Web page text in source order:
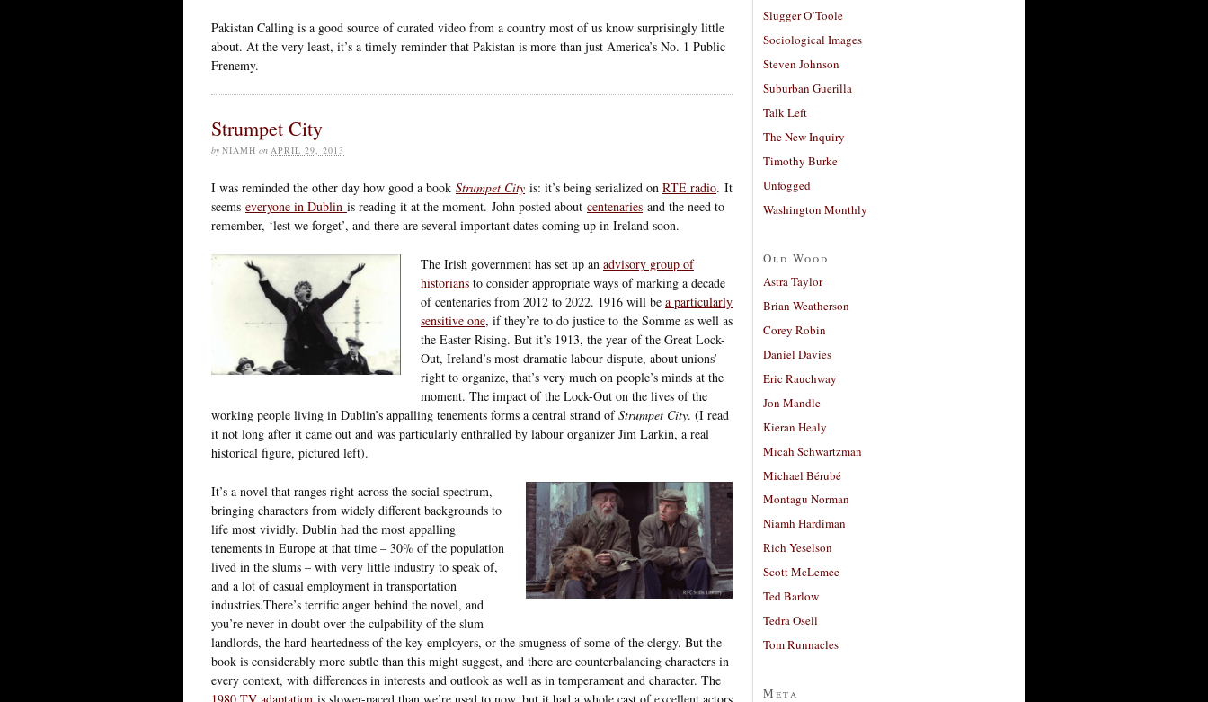
Pakistan Calling is a good source of curated video from a country most of us know surprisingly little
about. At the very least, it’s a timely reminder that Pakistan is more than just America’s No. 1 Public
Frenemy.
Strumpet City
by NIAMH on APRIL 29, 2013
I was reminded the other day how good a book Strumpet City is: it’s being serialized on RTE radio. It
seems everyone in Dublin is reading it at the moment. John posted about centenaries and the need to
remember, ‘lest we forget’, and there are several important dates coming up in Ireland soon.
The Irish government has set up an advisory group of
historiansto consider appropriate ways of marking a decade
of centenaries from 2012 to 2022. 1916 will be a particularly
sensitive one, if they’re to do justice to the Somme as well as
the Easter Rising. But it’s 1913, the year of the Great Lock-
Out, Ireland’s most dramatic labour dispute, about unions’
right to organize, that’s very much on people’s minds at the
moment. The impact of the Lock-Out on the lives of the
working people living in Dublin’s appalling tenements forms a central strand ofStrumpet City. (I read
it not long after it came out and was particularly enthralled by labour organizer Jim Larkin, a real
historical figure, pictured left).
It’s a novel that ranges right across the social spectrum,
bringing characters from widely different backgrounds to
life most vividly. Dublin had the most appalling
tenements in Europe at that time – 30% of the population
lived in the slums – with very little industry to speak of,
and a lot of casual employment in transportation
industries.There’s terrific anger behind the novel, and
you’re never in doubt over the culpability of the slum
landlords, the hard-heartedness of the key employers, or the smugness of some of the clergy. But the
book is considerably more subtle than this might suggest, and there are counterbalancing characters in
every context, with differences in interests and outlook as well as in temperament and character. The
1980 TV adaptation is slower-paced than we’re used to now, but it had a whole cast of excellent actors
Slugger O’Toole
Sociological Images
Steven Johnson
Suburban Guerilla
Talk Left
The New Inquiry
Timothy Burke
Unfogged
Washington Monthly
Old Wood
Astra Taylor
Brian Weatherson
Corey Robin
Daniel Davies
Eric Rauchway
Jon Mandle
Kieran Healy
Micah Schwartzman
Michael Bérubé
Montagu Norman
Niamh Hardiman
Rich Yeselson
Scott McLemee
Ted Barlow
Tedra Osell
Tom Runnacles
Meta